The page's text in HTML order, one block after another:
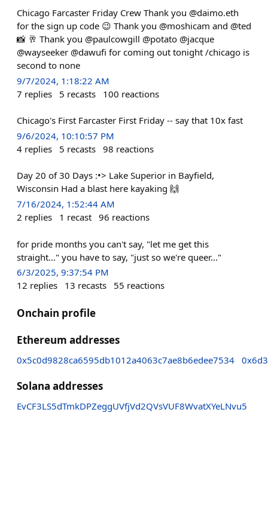
Chicago Farcaster Friday Crew Thank you @daimo.eth
for the sign up code 😉 Thank you @moshicam and @ted
📸 🥂 Thank you @paulcowgill @potato @jacque
@wayseeker @dawufi for coming out tonight /chicago is
second to none
9/7/2024, 1:18:22 AM
7 replies 5 recasts 100 reactions
Chicago's First Farcaster First Friday -- say that 10x fast
9/6/2024, 10:10:57 PM
4 replies 5 recasts 98 reactions
Day 20 of 30 Days :•> Lake Superior in Bayfield,
Wisconsin Had a blast here kayaking 🙌
7/16/2024, 1:52:44 AM
2 replies 1 recast 96 reactions
for pride months you can't say, "let me get this
straight..." you have to say, "just so we're queer..."
6/3/2025, 9:37:54 PM
12 replies 13 recasts 55 reactions
Onchain profile
Ethereum addresses
0x5c0d9828ca6595db1012a4063c7ae8b6edee7534
Solana addresses
EvCF3LS5dTmkDPZeggUVfjVd2QVsVUF8WvatXYeLNvu5